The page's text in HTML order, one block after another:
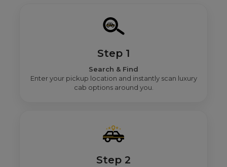
Step 1
Search & Find
Enter your pickup location and instantly scan luxury
cab options around you.
Step 2